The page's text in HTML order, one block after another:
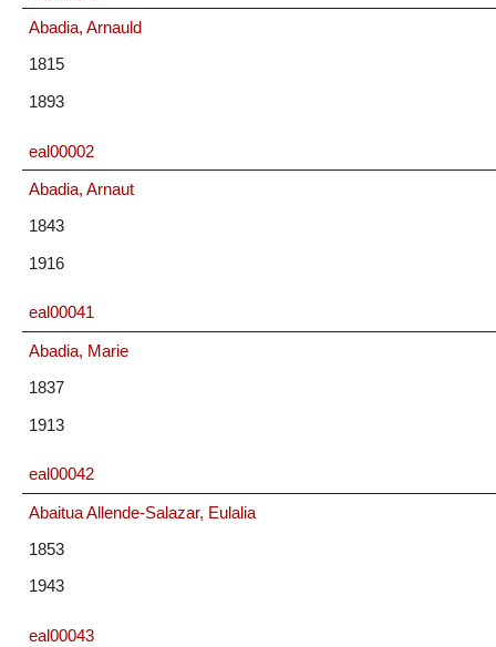
Abadia, Arnauld
1815
1893
eal00002
Abadia, Arnaut
1843
1916
eal00041
Abadia, Marie
1837
1913
eal00042
Abaitua Allende-Salazar, Eulalia
1853
1943
eal00043